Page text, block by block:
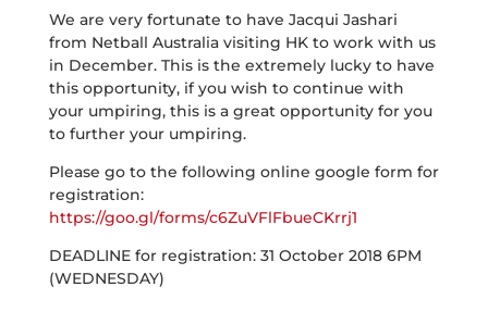
We are very fortunate to have Jacqui Jashari
from Netball Australia visiting HK to work with us
in December. This is the extremely lucky to have
this opportunity, if you wish to continue with
your umpiring, this is a great opportunity for you
to further your umpiring.
Please go to the following online google form for
registration:
https://goo.gl/forms/c6ZuVFlFbueCKrrj1
DEADLINE for registration: 31 October 2018 6PM
(WEDNESDAY)